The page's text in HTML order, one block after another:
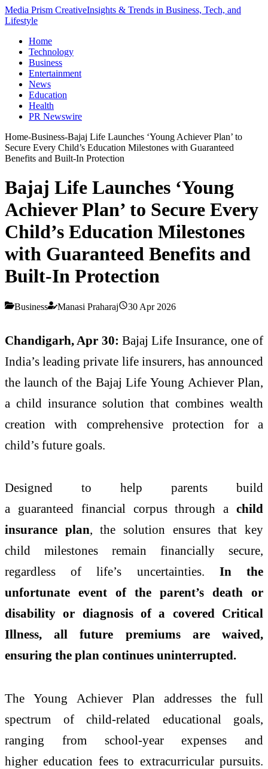
Media Prism CreativeInsights & Trends in Business, Tech, and
Lifestyle
Home
Technology
Business
Entertainment
News
Education
Health
PR Newswire
Home-Business-Bajaj Life Launches ‘Young Achiever Plan’ to
Secure Every Child’s Education Milestones with Guaranteed
Benefits and Built-In Protection
Bajaj Life Launches ‘Young
Achiever Plan’ to Secure Every
Child’s Education Milestones
with Guaranteed Benefits and
Built-In Protection
Business Manasi Praharaj 30 Apr 2026
Chandigarh, Apr 30: Bajaj Life Insurance, one of
India’s leading private lifeinsurers, has announced
the launch of the Bajaj Life Young Achiever Plan,
a child insurance solution that combines wealth
creation with comprehensiveprotection for a
child’s future goals.
Designed to help parents build
a guaranteed financial corpus through achild
insurance plan, the solution ensures that key
child milestones remain financially secure,
regardless oflife’s uncertainties. In the
unfortunate event of the parent’s death or
disability or diagnosis of a covered Critical
Illness, all future premiums are waived,
ensuring the plan continues uninterrupted.
TheYoung Achiever Plan addresses the full
spectrum of child-related educational goals,
ranging from school-year expenses and
highereducation fees to extracurricular pursuits.